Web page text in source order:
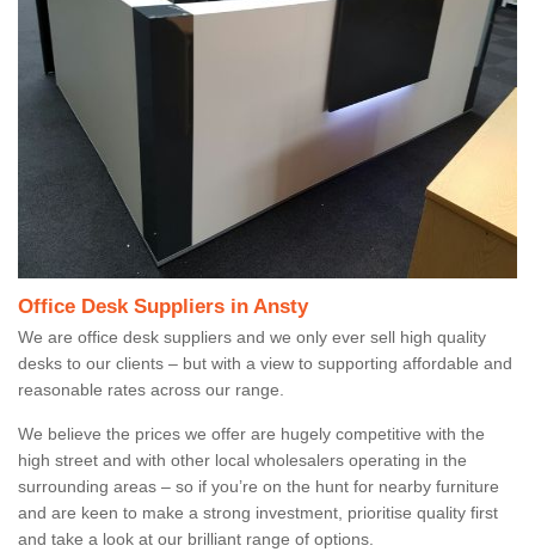
Office Desk Suppliers in Ansty
We are office desk suppliers and we only ever sell high quality
desks to our clients – but with a view to supporting affordable and
reasonable rates across our range.
We believe the prices we offer are hugely competitive with the
high street and with other local wholesalers operating in the
surrounding areas – so if you’re on the hunt for nearby furniture
and are keen to make a strong investment, prioritise quality first
and take a look at our brilliant range of options.